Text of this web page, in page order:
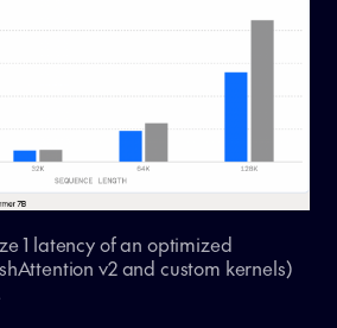
1 latency of an optimized
v2 and custom kernels)